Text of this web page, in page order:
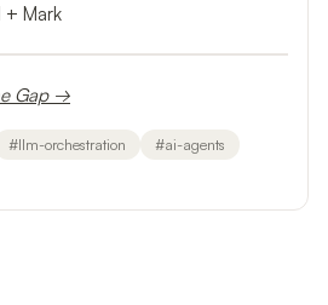
+ Mark
Gap →
#llm-orchestration #ai-agents